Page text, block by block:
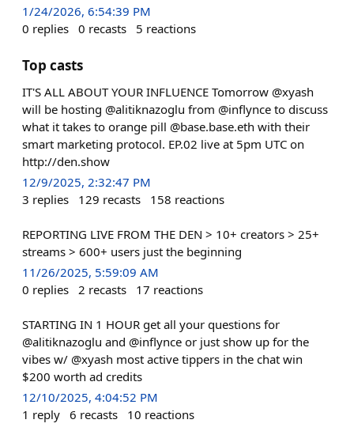
1/24/2026, 6:54:39 PM
0 replies 0 recasts 5 reactions
Top casts
IT'S ALL ABOUT YOUR INFLUENCE Tomorrow @xyash
will be hosting @alitiknazoglu from @inflynce to discuss
what it takes to orange pill @base.base.eth with their
smart marketing protocol. EP.02 live at 5pm UTC on
http://den.show
12/9/2025, 2:32:47 PM
3 replies 129 recasts 158 reactions
REPORTING LIVE FROM THE DEN > 10+ creators > 25+
streams > 600+ users just the beginning
11/26/2025, 5:59:09 AM
0 replies 2 recasts 17 reactions
STARTING IN 1 HOUR get all your questions for
@alitiknazoglu and @inflynce or just show up for the
vibes w/ @xyash most active tippers in the chat win
$200 worth ad credits
12/10/2025, 4:04:52 PM
1 reply 6 recasts 10 reactions